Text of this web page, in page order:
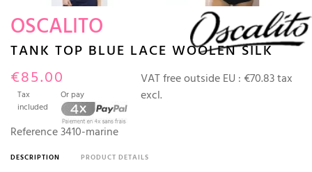
OSCALITO
TANK TOP BLUE LACE WOOLEN SILK
€85.00
Tax
included
Or pay
VAT free outside EU :€70.83 tax
excl.
Reference3410-marine
DESCRIPTION PRODUCT DETAILS